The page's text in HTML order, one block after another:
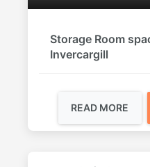
Storage Room
Invercargill
READ MORE